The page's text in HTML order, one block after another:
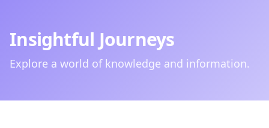
Insightful Journeys
Explore a world of knowledge and information.